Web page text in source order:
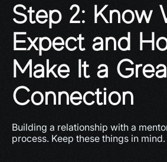
Step 2: Know
Expect and
Make It a
Connection
Building a relationship with a
process. Keep these things in mind.